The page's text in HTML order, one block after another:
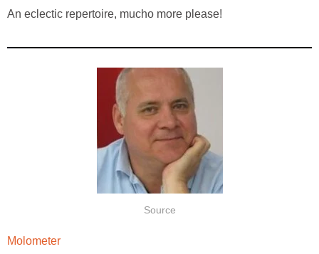
An eclectic repertoire, mucho more please!
Source
Molometer